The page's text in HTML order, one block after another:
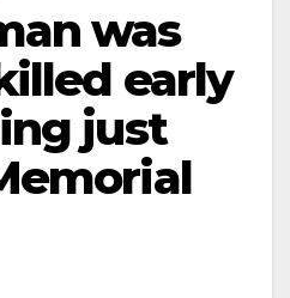
was
early
just